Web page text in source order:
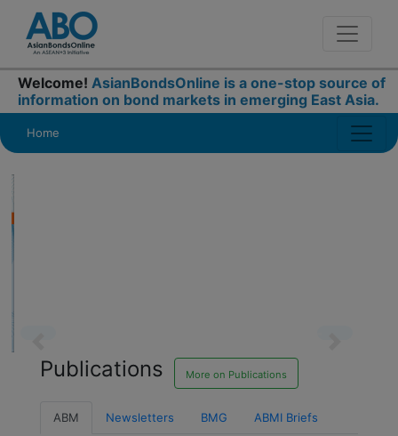
Welcome! AsianBondsOnline is a one-stop source of
information on bond markets in emerging East Asia.
Home
Previous
Publications More on Publications
ABM Newsletters BMG ABMI Briefs